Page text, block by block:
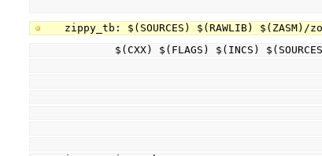
zippy_tb: $(SOURCES) $(RAWLIB) $(ZASM)/
$(CXX) $(FLAGS) $(INCS)